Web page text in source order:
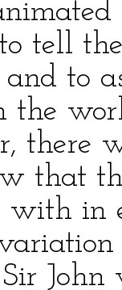
tell
and to
the
there
that
with in